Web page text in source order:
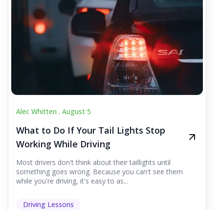
Alec Whitten . August 5
What to Do If Your Tail Lights Stop
Working While Driving
Most drivers don't think about their taillights until
something goes wrong. Because you can't see them
while you're driving, it's easy to as...
Driving Lessons